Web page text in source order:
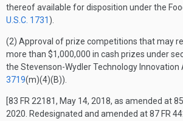
thereof available for disposition under the
U.S.C. 1731 ).
(2) Approval of prize competitions that may
more than $1,000,000 in cash prizes under
the Stevenson-Wydler Technology Innovation
3719(m)(4)(B)).
[83 FR 22181, May 14, 2018, as amended at
2020. Redesignated and amended at 87 FR